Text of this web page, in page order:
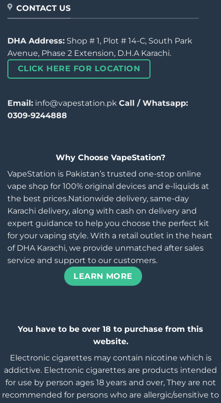
CONTACT US
DHA Address: Shop # 1, Plot # 14-C, South Park
Avenue, Phase 2 Extension, D.H.A Karachi.
CLICK HERE FOR LOCATION
Email: info@vapestation.pk Call / Whatsapp:
0309-9244888
Why Choose VapeStation?
VapeStation is Pakistan’s trusted one-stop online
vape shop for 100% original devices and e-liquids at
the best prices.Nationwide delivery, same-day
Karachi delivery, along with cash on delivery and
expert guidance to help you choose the perfect kit
for your vaping style. With a retail outlet in the heart
of DHA Karachi, we provide unmatched after sales
service and support to our customers.
LEARN MORE
You have to be over 18 to purchase from this
website.
Electronic cigarettes may contain nicotine which is
addictive. Electronic cigarettes are products intended
for use by person ages 18 years and over, They are not
recommended for persons who are allergic/sensitive to